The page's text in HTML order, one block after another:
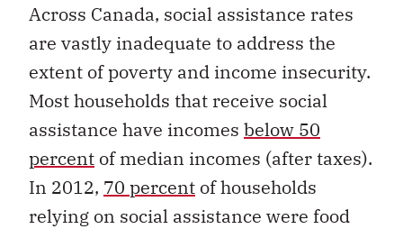
Across Canada, social assistance rates
are vastly inadequate to address the
extent of poverty and income insecurity.
Most households that receive social
assistance have incomes below 50
percent of median incomes (after taxes).
In 2012, 70 percent of households
relying on social assistance were food